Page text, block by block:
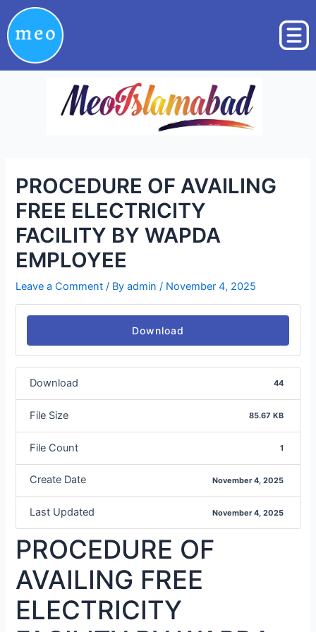
to
content
PROCEDURE OF AVAILING
FREE ELECTRICITY
FACILITY BY WAPDA
EMPLOYEE
Leave a Comment / Byadmin / November 4, 2025
Download
Download 44
File Size 85.67 KB
File Count 1
Create Date November 4, 2025
Last Updated November 4, 2025
PROCEDURE OF
AVAILING FREE
ELECTRICITY
Post
navigation